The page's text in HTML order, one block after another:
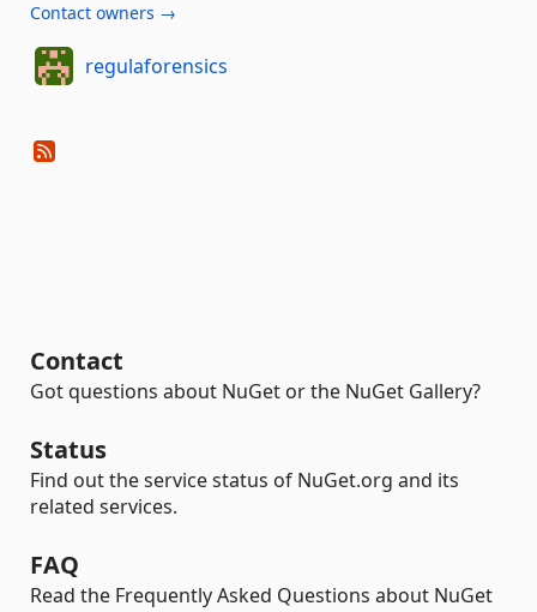
Contact owners →
regulaforensics
Contact
Got questions about NuGet or the NuGet Gallery?
Status
Find out the service status of NuGet.org and its
related services.
FAQ
Read the Frequently Asked Questions about NuGet